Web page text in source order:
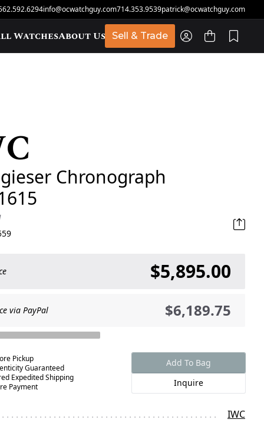
info@ocwatchguy.com714.353.9539patrick@ocwatchguy.com
WatchesAbout Us Sell & Trade
Chronograph
$5,895.00
via PayPal $6,189.75
Pickup
Guaranteed
Expedited Shipping
Payment
Add To Bag
Inquire
IWC